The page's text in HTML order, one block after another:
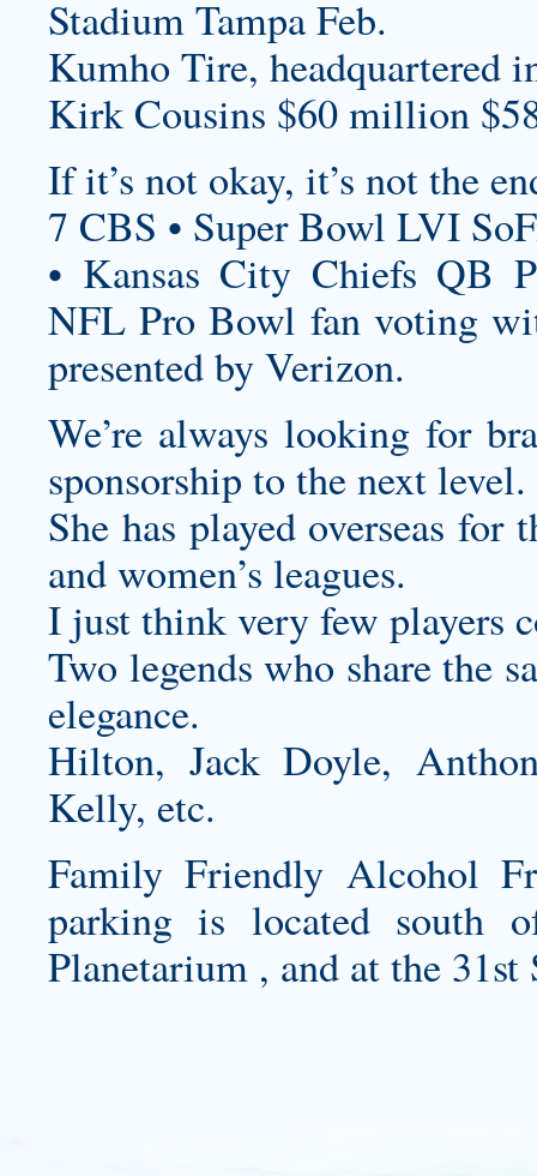
Stadium Tampa Feb.
Kumho Tire, headquartered
Kirk Cousins $60 million
If it’s not okay, it’s not the
7 CBS • Super Bowl LVI
• Kansas City Chiefs QB
NFL Pro Bowl fan voting
presented by Verizon.
We’re always looking for
sponsorship to the next level.
She has played overseas for
and women’s leagues.
I just think very few players
Two legends who share the
elegance.
Hilton, Jack Doyle,
Kelly, etc.
Family Friendly Alcohol
parking is located south
Planetarium , and at the